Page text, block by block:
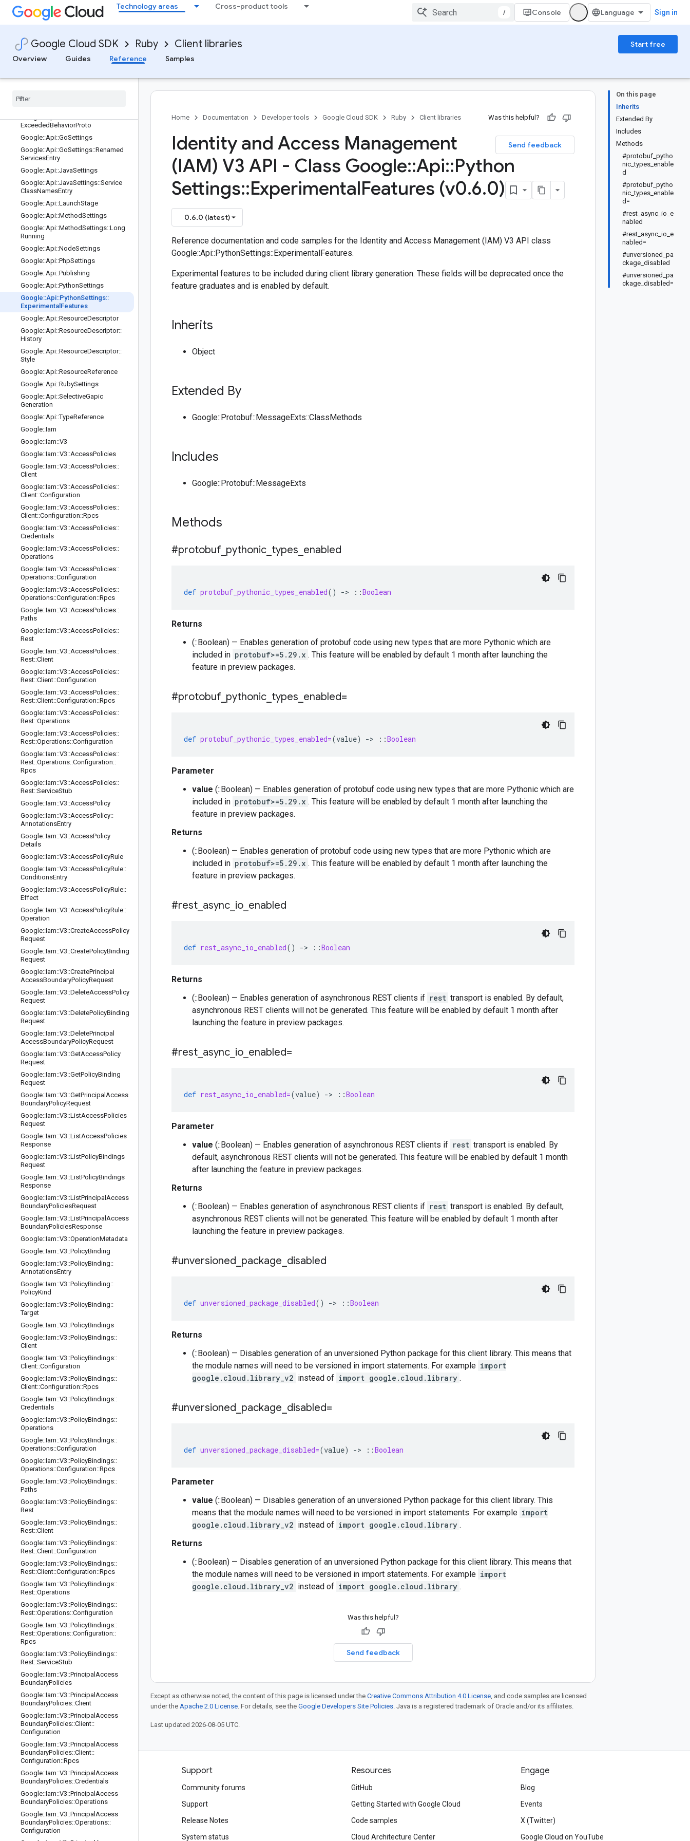
Technology areas Cross-product tools
/ Console Sign in
Google Cloud SDK Ruby Client libraries
Start free
Overview
Guides Reference Samples
Google::Api::CppSettings
Google::Api::DotnetSettings::Renam
edResourcesEntry
Google::Api::DotnetSettings::Renam
Google::Api::FieldBehavior
ExceededBehaviorProto
Google::Api::GoSettings
Google::Api::GoSettings::Renamed
ServicesEntry
Google::Api::JavaSettings
Google::Api::JavaSettings::Service
ClassNamesEntry
Google::Api::LaunchStage
Google::Api::MethodSettings
Google::Api::MethodSettings::Long
Running
Google::Api::NodeSettings
Google::Api::PhpSettings
Google::Api::Publishing
Google::Api::PythonSettings
Google::Api::PythonSettings::
Experimental Features
Google::Api::ResourceDescriptor
Google::Api::ResourceDescriptor::
History
Google::Api::ResourceDescriptor::
Style
Google::Api::ResourceReference
Google::Api::RubySettings
Google::Api::SelectiveGapic
Generation
Google::Api::TypeReference
Google::Iam
Google::Iam::V3
Google::Iam::V3::AccessPolicies
Google::Iam::V3::AccessPolicies::
Client
Google::Iam::V3::AccessPolicies::
Client::Configuration
Google::Iam::V3::AccessPolicies::
Client::Configuration::Rpcs
Google::Iam::V3::AccessPolicies::
Credentials
Google::Iam::V3::AccessPolicies::
Operations
Google::Iam::V3::AccessPolicies::
Operations::Configuration
Google::Iam::V3::AccessPolicies::
Operations::Configuration::Rpcs
Google::Iam::V3::AccessPolicies::
Paths
Google::Iam::V3::AccessPolicies::
Rest
Google::Iam::V3::AccessPolicies::
Rest::Client
Google::Iam::V3::AccessPolicies::
Rest::Client::Configuration
Google::Iam::V3::AccessPolicies::
Rest::Client::Configuration::Rpcs
Google::Iam::V3::AccessPolicies::
Rest::Operations
Google::Iam::V3::AccessPolicies::
Rest::Operations::Configuration
Google::Iam::V3::AccessPolicies::
Rest::Operations::Configuration::
Rpcs
Google::Iam::V3::AccessPolicies::
Rest::ServiceStub
Google::Iam::V3::AccessPolicy
Google::Iam::V3::AccessPolicy::
AnnotationsEntry
Google::Iam::V3::AccessPolicy
Details
Google::Iam::V3::AccessPolicyRule
Google::Iam::V3::AccessPolicyRule::
ConditionsEntry
Google::Iam::V3::AccessPolicyRule::
Effect
Google::Iam::V3::AccessPolicyRule::
Operation
Google::Iam::V3::CreateAccessPolicy
Request
Google::Iam::V3::CreatePolicyBinding
Request
Google::Iam::V3::CreatePrincipal
AccessBoundaryPolicyRequest
Google::Iam::V3::DeleteAccessPolicy
Request
Google::Iam::V3::DeletePolicyBinding
Request
Google::Iam::V3::DeletePrincipal
AccessBoundaryPolicyRequest
Google::Iam::V3::GetAccessPolicy
Request
Google::Iam::V3::GetPolicyBinding
Request
Google::Iam::V3::GetPrincipal Access
BoundaryPolicyRequest
Google::Iam::V3::ListAccessPolicies
Request
Google::Iam::V3::ListAccessPolicies
Response
Google::Iam::V3::ListPolicyBindings
Request
Google::Iam::V3::ListPolicyBindings
Response
Google::Iam::V3::ListPrincipal Access
BoundaryPoliciesRequest
Google::Iam::V3::ListPrincipal Access
BoundaryPoliciesResponse
Google::Iam::V3::OperationMetadata
Google::Iam::V3::PolicyBinding
Google::Iam::V3::PolicyBinding::
AnnotationsEntry
Google::Iam::V3::PolicyBinding::
PolicyKind
Google::Iam::V3::PolicyBinding::
Target
Google::Iam::V3::PolicyBindings
Google::Iam::V3::PolicyBindings::
Client
Google::Iam::V3::PolicyBindings::
Client::Configuration
Google::Iam::V3::PolicyBindings::
Client::Configuration::Rpcs
Google::Iam::V3::PolicyBindings::
Credentials
Google::Iam::V3::PolicyBindings::
Operations
Google::Iam::V3::PolicyBindings::
Operations::Configuration
Google::Iam::V3::PolicyBindings::
Operations::Configuration::Rpcs
Google::Iam::V3::PolicyBindings::
Paths
Google::Iam::V3::PolicyBindings::
Rest
Google::Iam::V3::PolicyBindings::
Rest::Client
Google::Iam::V3::PolicyBindings::
Rest::Client::Configuration
Google::Iam::V3::PolicyBindings::
Rest::Client::Configuration::Rpcs
Google::Iam::V3::PolicyBindings::
Rest::Operations
Google::Iam::V3::PolicyBindings::
Rest::Operations::Configuration
Google::Iam::V3::PolicyBindings::
Rest::Operations::Configuration::
Rpcs
Google::Iam::V3::PolicyBindings::
Rest::ServiceStub
Google::Iam::V3::Principal Access
BoundaryPolicies
Google::Iam::V3::Principal Access
BoundaryPolicies::Client
Google::Iam::V3::Principal Access
BoundaryPolicies::Client::
Configuration
Google::Iam::V3::Principal Access
BoundaryPolicies::Client::
Configuration::Rpcs
Google::Iam::V3::Principal Access
BoundaryPolicies::Credentials
Google::Iam::V3::Principal Access
BoundaryPolicies::Operations
Google::Iam::V3::Principal Access
BoundaryPolicies::Operations::
Configuration
On this page
Inherits
Extended By
Includes
Methods
#protobuf_pytho
nic_types_enable
d
#protobuf_pytho
nic_types_enable
d=
#rest_async_io_e
nabled
#rest_async_io_e
nabled=
#unversioned_pa
ckage_disabled
#unversioned_pa
ckage_disabled=
Home Documentation Developer tools Google Cloud SDK Ruby Client libraries Was this helpful?
Send feedback
Identity and Access Management
(IAM) V3 API - Class Google::Api::Python
Settings::ExperimentalFeatures (v0.6.0)
0.6.0 (latest)
Reference documentation and code samples for the Identity and Access Management (IAM) V3 API class
Google::Api::PythonSettings::ExperimentalFeatures.
Experimental features to be included during client library generation. These fields will be deprecated once the
feature graduates and is enabled by default.
Inherits
Object
Extended By
Google::Protobuf::MessageExts::ClassMethods
Includes
Google::Protobuf::MessageExts
Methods
#protobuf pythonic types enabled
def protobuf_pythonic_types_enabled() -> ::Boolean
Returns
(::Boolean) — Enables generation of protobuf code using new types that are more Pythonic which are
included in protobuf>=5.29.x . This feature will be enabled by default 1 month after launching the
feature in preview packages.
#protobuf pythonic types enabled=
def protobuf_pythonic_types_enabled=(value) -> ::Boolean
Parameter
value (::Boolean) — Enables generation of protobuf code using new types that are more Pythonic which are
included in protobuf>=5.29.x . This feature will be enabled by default 1 month after launching the
feature in preview packages.
Returns
(::Boolean) — Enables generation of protobuf code using new types that are more Pythonic which are
included in protobuf>=5.29.x . This feature will be enabled by default 1 month after launching the
feature in preview packages.
#rest async io enabled
def rest_async_io_enabled() -> ::Boolean
Returns
(::Boolean) — Enables generation of asynchronous REST clients if rest transport is enabled. By default,
asynchronous REST clients will not be generated. This feature will be enabled by default 1 month after
launching the feature in preview packages.
#rest async io enabled=
def rest_async_io_enabled=(value) -> ::Boolean
Parameter
value (::Boolean) — Enables generation of asynchronous REST clients if rest transport is enabled. By
default, asynchronous REST clients will not be generated. This feature will be enabled by default 1 month
after launching the feature in preview packages.
Returns
(::Boolean) — Enables generation of asynchronous REST clients if rest transport is enabled. By default,
asynchronous REST clients will not be generated. This feature will be enabled by default 1 month after
launching the feature in preview packages.
#unversioned package disabled
def unversioned_package_disabled() -> ::Boolean
Returns
(::Boolean) — Disables generation of an unversioned Python package for this client library. This means that
the module names will need to be versioned in import statements. For example import
google.cloud.library_v2 instead of import google.cloud.library .
#unversioned package disabled=
def unversioned_package_disabled=(value) -> ::Boolean
Parameter
value (::Boolean) — Disables generation of an unversioned Python package for this client library. This
means that the module names will need to be versioned in import statements. For example import
google.cloud.library_v2 instead of import google.cloud.library .
Returns
(::Boolean) — Disables generation of an unversioned Python package for this client library. This means that
the module names will need to be versioned in import statements. For example import
google.cloud.library_v2 instead of import google.cloud.library .
Was this helpful?
Send feedback
Except as otherwise noted, the content of this page is licensed under the Creative Commons Attribution 4.0 License, and code samples are licensed
under the Apache 2.0 License. For details, see the Google Developers Site Policies. Java is a registered trademark of Oracle and/or its affiliates.
Last updated 2026-08-05 UTC.
Products and pricing
See all products
Google Cloud pricing
Google Cloud Marketplace
Contact sales
Support
Community forums
Support
Release Notes
System status
Resources
GitHub
Getting Started with Google Cloud
Code samples
Cloud Architecture Center
Engage
Blog
Events
X (Twitter)
Google Cloud on YouTube